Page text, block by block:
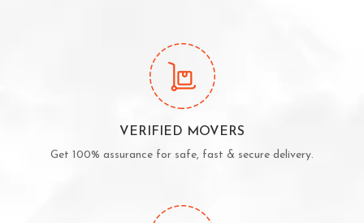
VERIFIED MOVERS
Get 100% assurance for safe, fast & secure delivery.